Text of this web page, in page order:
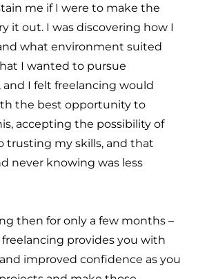
me if I were to make the
it out. I was discovering how I
what environment suited
I wanted to pursue
I felt freelancing would
the best opportunity to
accepting the possibility of
trusting my skills, and that
never knowing was less
then for only a few months –
provides you with
improved confidence as you